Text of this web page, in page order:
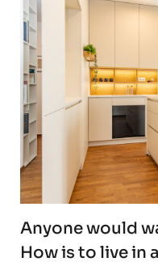
Anyone would
How is to live